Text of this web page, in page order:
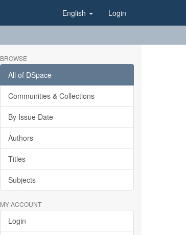
English Login
BROWSE
All of DSpace
Communities & Collections
By Issue Date
Authors
Titles
Subjects
MY ACCOUNT
Login